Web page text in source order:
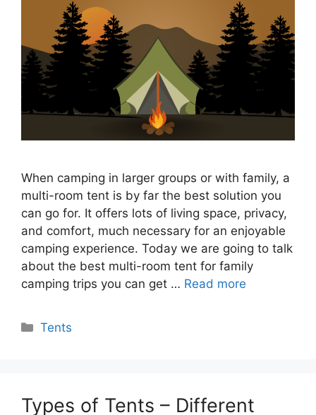
When camping in larger groups or with family, a
multi-room tent is by far the best solution you
can go for. It offers lots of living space, privacy,
and comfort, much necessary for an enjoyable
camping experience. Today we are going to talk
about the best multi-room tent for family
camping trips you can get … Read more
Categories
Tents
Types of Tents – Different